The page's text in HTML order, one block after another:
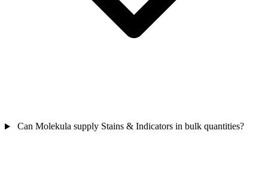
Can Molekula supply Stains & Indicators in bulk quantities?